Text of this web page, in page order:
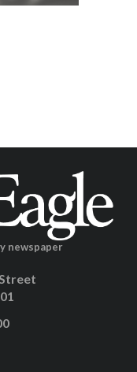
newspaper